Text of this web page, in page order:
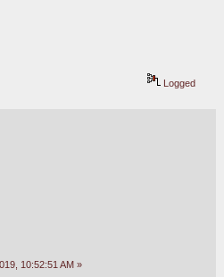
Logged
10:52:51 AM »